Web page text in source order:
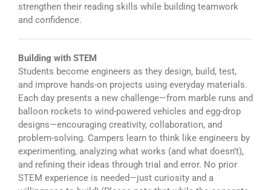
strengthen their reading skills while building teamwork
and confidence.
Building with STEM
Students become engineers as they design, build, test,
and improve hands-on projects using everyday materials.
Each day presents a new challenge—from marble runs and
balloon rockets to wind-powered vehicles and egg-drop
designs—encouraging creativity, collaboration, and
problem-solving. Campers learn to think like engineers by
experimenting, analyzing what works (and what doesn’t),
and refining their ideas through trial and error. No prior
STEM experience is needed—just curiosity and a